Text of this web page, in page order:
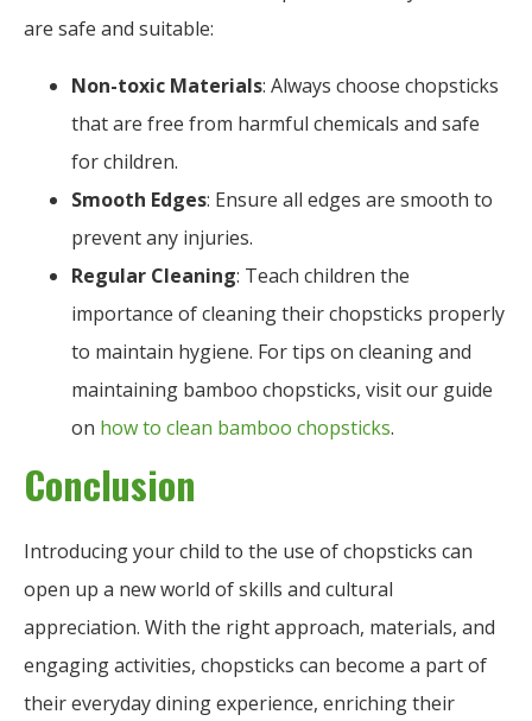
are safe and suitable:
Non-toxic Materials: Always choose chopsticks
that are free from harmful chemicals and safe
for children.
Smooth Edges: Ensure all edges are smooth to
prevent any injuries.
Regular Cleaning: Teach children the
importance of cleaning their chopsticks properly
to maintain hygiene. For tips on cleaning and
maintaining bamboo chopsticks, visit our guide
on how to clean bamboo chopsticks.
Conclusion
Introducing your child to the use of chopsticks can
open up a new world of skills and cultural
appreciation. With the right approach, materials, and
engaging activities, chopsticks can become a part of
their everyday dining experience, enriching their